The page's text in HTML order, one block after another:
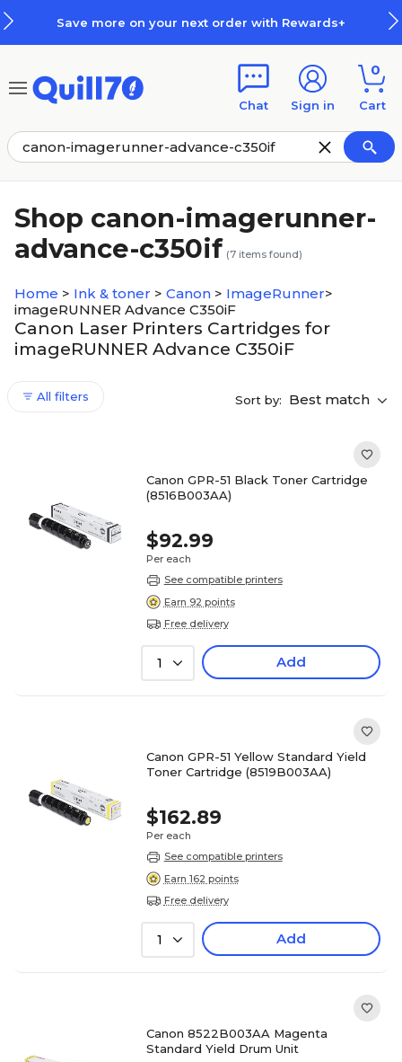
Save more on your next order with Rewards+
Chat Sign in
0
Cart
Shop canon-imagerunner-
advance-c350if (7 items found)
Home > Ink & toner > Canon > ImageRunner>
imageRUNNER Advance C350iF
Canon Laser Printers Cartridges for
imageRUNNER Advance C350iF
All filters Sort by: Best match
Canon GPR-51 Black Toner Cartridge
(8516B003AA)
$92.99
Per each
See compatible printers
Earn 92 points
Free delivery
1 Add
Canon GPR-51 Yellow Standard Yield
Toner Cartridge (8519B003AA)
$162.89
Per each
See compatible printers
Earn 162 points
Free delivery
1 Add
Canon 8522B003AA Magenta
Standard Yield Drum Unit